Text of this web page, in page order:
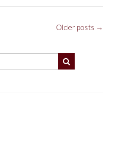
Older posts →